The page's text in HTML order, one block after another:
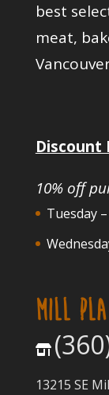
best
meat,
Discount
10% off
Tuesday
MILL
13215 SE